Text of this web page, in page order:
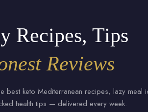
Recipes, Tips
Reviews
best keto Mediterranean recipes, lazy meal
health tips — delivered every week.